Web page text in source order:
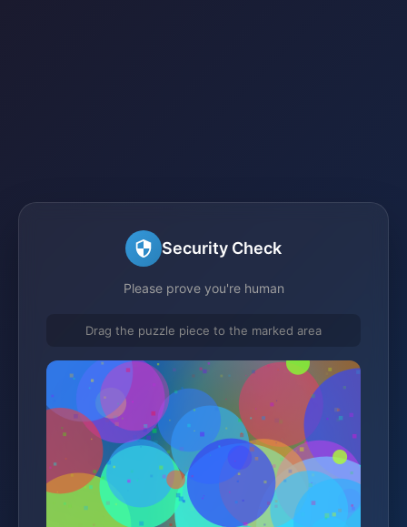
Security Check
Please prove you're human
Drag the puzzle piece to the marked area